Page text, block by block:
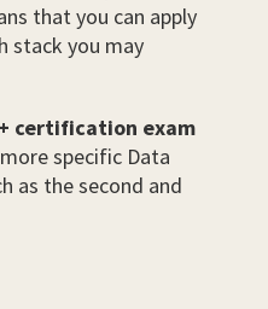
that you can apply
stack you may
certification exam
specific Data
as the second and